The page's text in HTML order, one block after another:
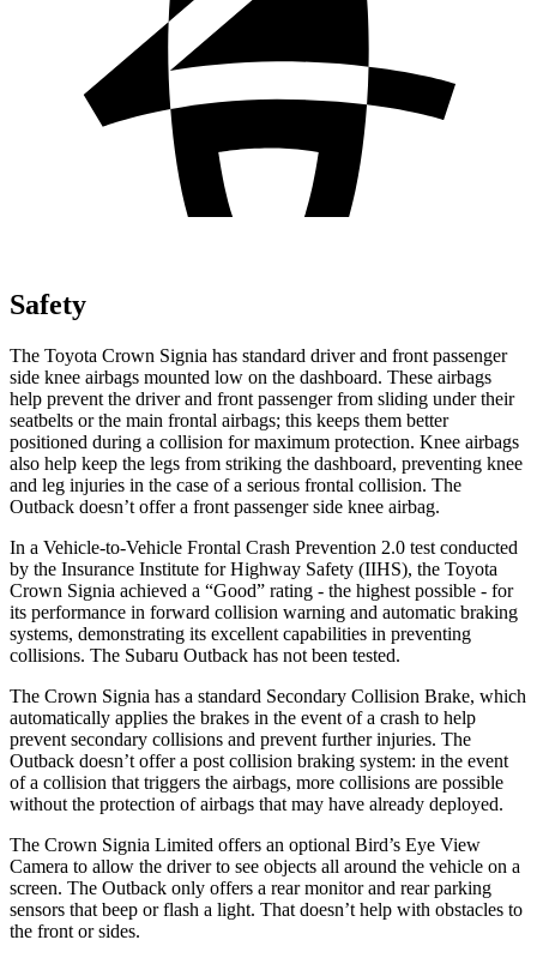
Safety
The Toyota Crown Signia has standard driver and front passenger
side knee airbags mounted low on the dashboard. These airbags
help prevent the driver and front passenger from sliding under their
seatbelts or the main frontal airbags; this keeps them better
positioned during a collision for maximum protection. Knee airbags
also help keep the legs from striking the dashboard, preventing knee
and leg injuries in the case of a serious frontal collision. The
Outback doesn’t offer a front passenger side knee airbag.
In a Vehicle-to-Vehicle Frontal Crash Prevention 2.0 test conducted
by the Insurance Institute for Highway Safety (IIHS), the Toyota
Crown Signia achieved a “Good” rating - the highest possible - for
its performance in forward collision warning and automatic braking
systems, demonstrating its excellent capabilities in preventing
collisions. The Subaru Outback has not been tested.
The Crown Signia has a standard Secondary Collision Brake, which
automatically applies the brakes in the event of a crash to help
prevent secondary collisions and prevent further injuries. The
Outback doesn’t offer a post collision braking system: in the event
of a collision that triggers the airbags, more collisions are possible
without the protection of airbags that may have already deployed.
The Crown Signia Limited offers an optional Bird’s Eye View
Camera to allow the driver to see objects all around the vehicle on a
screen. The Outback only offers a rear monitor and rear parking
sensors that beep or flash a light. That doesn’t help with obstacles to
the front or sides.